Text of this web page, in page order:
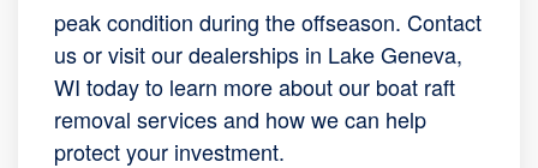
peak condition during the offseason. Contact
us or visit our dealerships in Lake Geneva,
WI today to learn more about our boat raft
removal services and how we can help
protect your investment.